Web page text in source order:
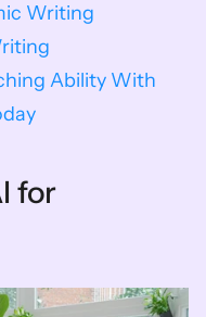
Writing
Ability With
for